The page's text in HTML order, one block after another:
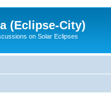
(Eclipse-City)
on Solar Eclipses